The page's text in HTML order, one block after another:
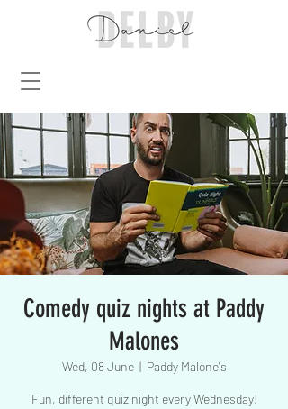
Comedy quiz nights at Paddy
Malones
Wed, 08 June
  |
Paddy Malone's
Fun, different quiz night every Wednesday!